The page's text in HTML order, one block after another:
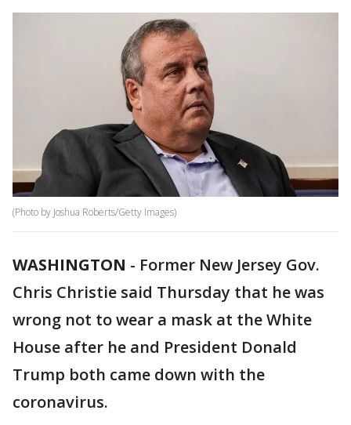
(Photo by Joshua Roberts/Getty Images)
WASHINGTON - Former New Jersey Gov.
Chris Christie said Thursday that he was
wrong not to wear a mask at the White
House after he and President Donald
Trump both came down with the
coronavirus.